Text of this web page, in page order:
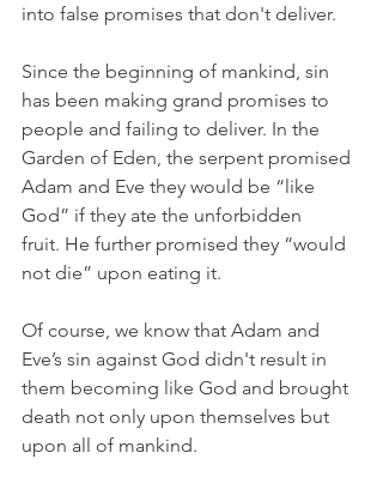
into false promises that don't deliver.
Since the beginning of mankind, sin
has been making grand promises to
people and failing to deliver. In the
Garden of Eden, the serpent promised
Adam and Eve they would be “like
God” if they ate the unforbidden
fruit. He further promised they “would
not die” upon eating it.
Of course, we know that Adam and
Eve’s sin against God didn't result in
them becoming like God and brought
death not only upon themselves but
upon all of mankind.